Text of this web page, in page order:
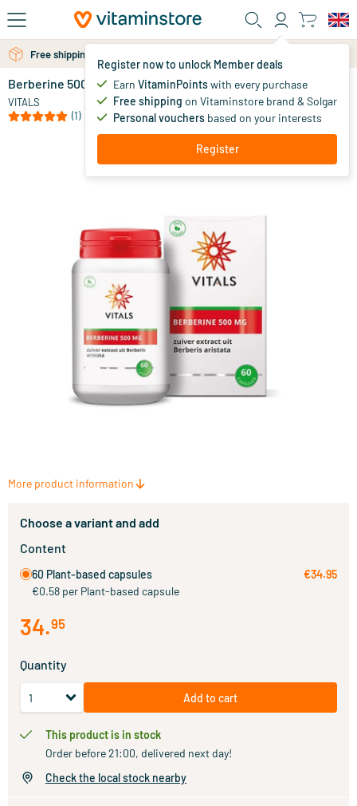
Skip to main content
Register now to unlock Member deals
Earn VitaminPointswith every purchase
Free shipping on Vitaminstore brand & Solgar
Personal vouchers based on your interests
Register
Free shipping above 25 euro
Free personal advice via chat or email
Berberine 500 mg
VITALS
(1)
34.
More product information
Choose a variant and add
Content
60 Plant-based capsules
€0.58 per Plant-based capsule
€34.95
34.95
Quantity
Add to cart
This product is in stock
Order before 21:00, delivered next day!
Check the local stock nearby